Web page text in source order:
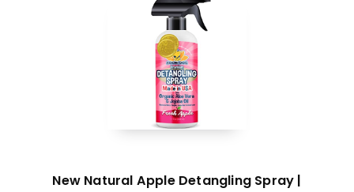
New Natural Apple Detangling Spray |